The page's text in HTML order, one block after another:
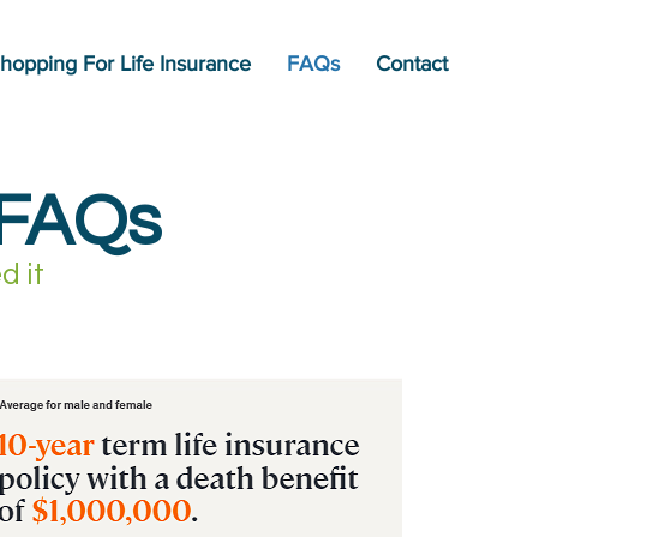
For Life Insurance FAQs Contact
it